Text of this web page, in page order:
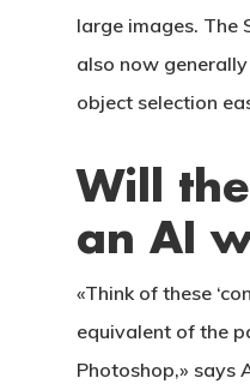
large images. The
also now
object selection
Will
an AI
«Think of these
equivalent of the
Photoshop,» says